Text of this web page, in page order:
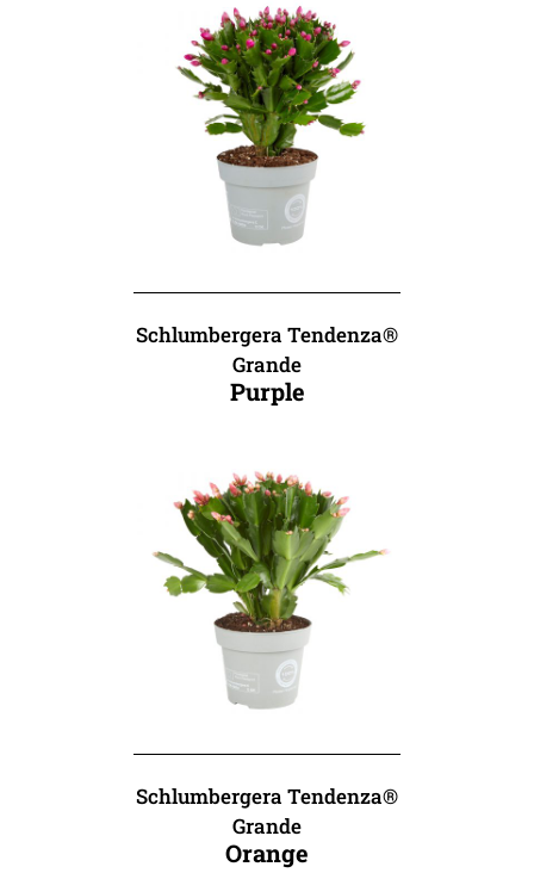
Schlumbergera Tendenza®
Grande
Purple
Schlumbergera Tendenza®
Grande
Orange